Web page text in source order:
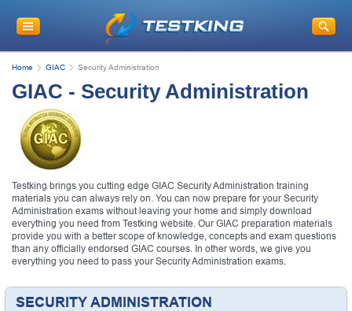
Home GIAC Security Administration
GIAC - Security Administration
Testking brings you cutting edge GIAC Security Administration training
materials you can always rely on. You can now prepare for your Security
Administration exams without leaving your home and simply download
everything you need from Testking website. Our GIAC preparation materials
provide you with a better scope of knowledge, concepts and exam questions
than any officially endorsed GIAC courses. In other words, we give you
everything you need to pass your Security Administration exams.
SECURITY ADMINISTRATION